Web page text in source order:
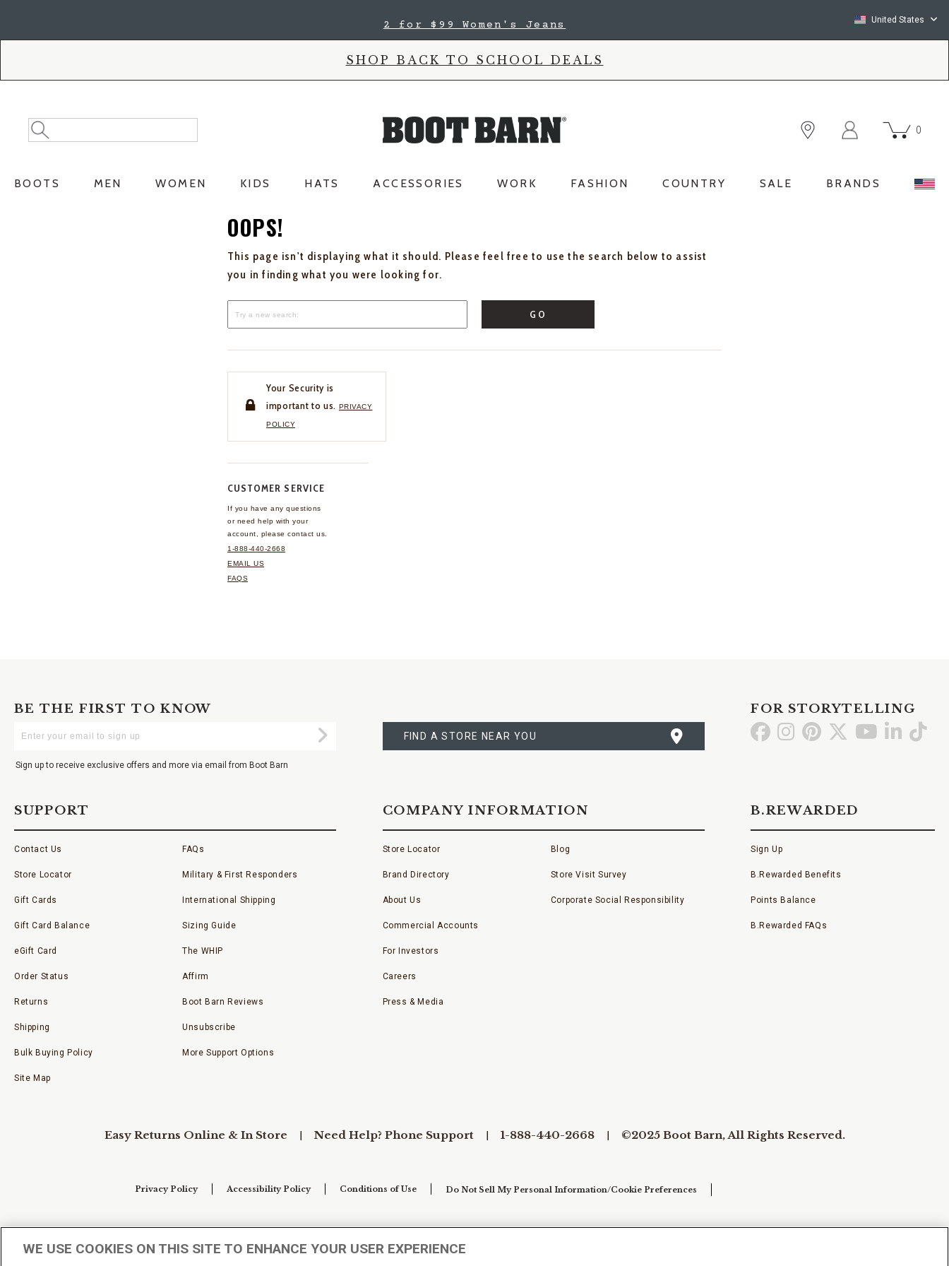
2 for $99 Women's Jeans United States
SHOP BACK TO SCHOOL DEALS
Search
Catalog
Search
0
BOOTS MEN WOMEN KIDS HATS ACCESSORIES WORK FASHION COUNTRY SALE BRANDS
OOPS!
This page isn't displaying what it should. Please feel free to use the search below to assist
you in finding what you were looking for.
GO
Your Security is
important to us. PRIVACY
POLICY
CUSTOMER SERVICE
If you have any questions
or need help with your
account, please contact us.
1-888-440-2668
EMAIL US
FAQS
BE THE FIRST TO KNOW
Your
Submit
Sign up to receive exclusive offers and more via email from Boot Barn
A
STORE
FIND A STORE NEAR YOU
FOR STORYTELLING
Go GoGo Go Go GoGo
SUPPORT
Contact Us
Store Locator
Gift Cards
Gift Card Balance
eGift Card
Order Status
Returns
Shipping
Bulk Buying Policy
Site Map
FAQs
Military & First Responders
International Shipping
Sizing Guide
The WHIP
Affirm
Boot Barn Reviews
Unsubscribe
More Support Options
COMPANY INFORMATION
Store Locator
Brand Directory
About Us
Commercial Accounts
For Investors
Careers
Press & Media
Blog
Store Visit Survey
Corporate Social Responsibility
B.REWARDED
Sign Up
B.Rewarded Benefits
Points Balance
B.Rewarded FAQs
Easy Returns Online & In Store Need Help? Phone Support 1-888-440-2668 ©2025 Boot Barn, All Rights Reserved.
Privacy Policy Accessibility Policy Conditions of Use Do Not Sell My Personal Information/Cookie Preferences
WE USE COOKIES ON THIS SITE TO ENHANCE YOUR USER EXPERIENCE